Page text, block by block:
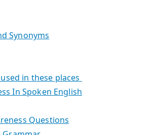
Synonyms
in these places
In Spoken English
Questions